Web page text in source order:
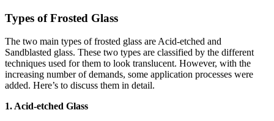
Types of Frosted Glass
The two main types of frosted glass are Acid-etched and
Sandblasted glass. These two types are classified by the different
techniques used for them to look translucent. However, with the
increasing number of demands, some application processes were
added. Here’s to discuss them in detail.
1. Acid-etched Glass